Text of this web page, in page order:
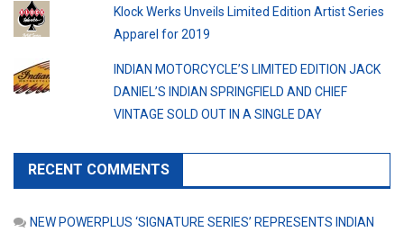
Klock Werks Unveils Limited Edition Artist Series
Apparel for 2019
INDIAN MOTORCYCLE’S LIMITED EDITION JACK
DANIEL’S INDIAN SPRINGFIELD AND CHIEF
VINTAGE SOLD OUT IN A SINGLE DAY
RECENT COMMENTS
NEW POWERPLUS ‘SIGNATURE SERIES’ REPRESENTS INDIAN